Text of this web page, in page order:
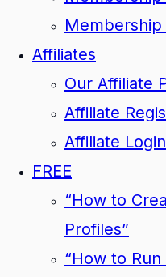
Membership
Affiliates
Our Affiliate
Affiliate
Affiliate Login
FREE
“How to
Profiles”
“How to